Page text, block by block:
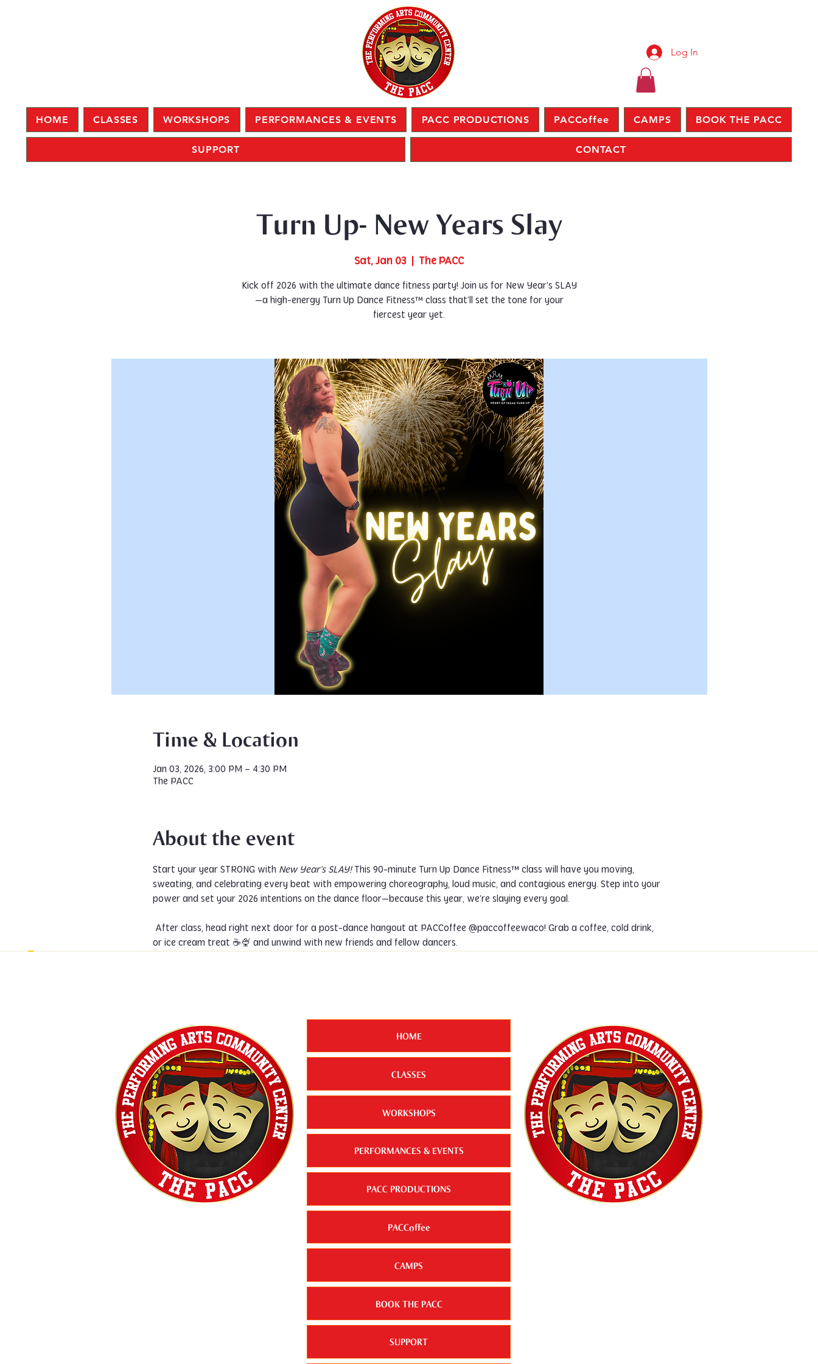
Log In
HOME CLASSES WORKSHOPS PERFORMANCES & EVENTS PACC PRODUCTIONS PACCoffee CAMPS BOOK THE PACC
SUPPORT CONTACT
Turn Up- New Years Slay
Sat, Jan 03 The PACC
Kick off 2026 with the ultimate dance fitness party! Join us for New Year’s SLAY
—a high-energy Turn Up Dance Fitness™ class that’ll set the tone for your
fiercest year yet.
Time & Location
Jan 03, 2026, 3:00 PM – 4:30 PM
The PACC
About the event
Start your year STRONG with New Year’s SLAY! This 90-minute Turn Up Dance Fitness™ class will have you moving,
sweating, and celebrating every beat with empowering choreography, loud music, and contagious energy. Step into your
power and set your 2026 intentions on the dance floor—because this year, we’re slaying every goal.
or ice cream treat ☕🍨 and unwind with new friends and fellow dancers.
HOME
CLASSES
WORKSHOPS
PERFORMANCES & EVENTS
PACC PRODUCTIONS
PACCoffee
CAMPS
BOOK THE PACC
SUPPORT